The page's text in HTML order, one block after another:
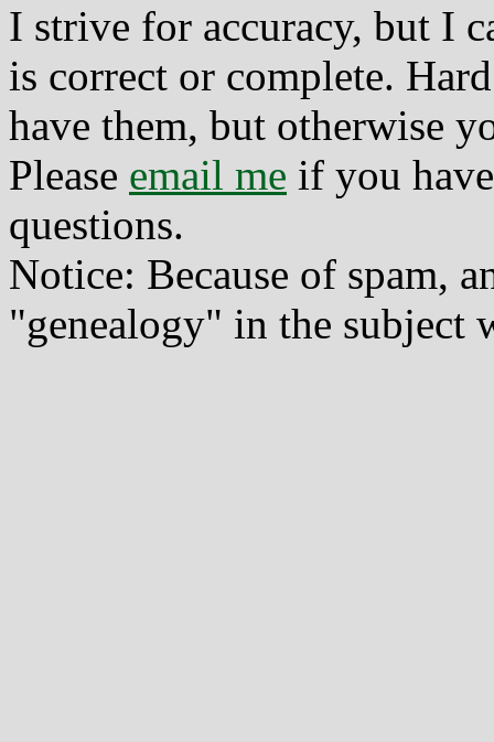
I strive for accuracy, but I
is correct or complete.
have them, but otherwise
Please email me if you
questions.
Notice: Because of spam,
"genealogy" in the subject